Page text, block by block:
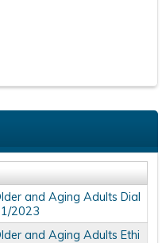
and Aging Adults Dial
2023
and Aging Adults Ethi